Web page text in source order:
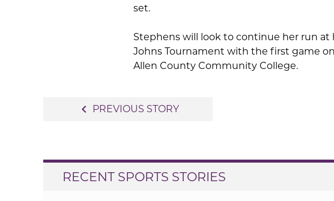
set.
Stephens will look to continue her run
Johns Tournament with the first game
Allen County Community College.
navigate_before PREVIOUS STORY
RECENT SPORTS STORIES